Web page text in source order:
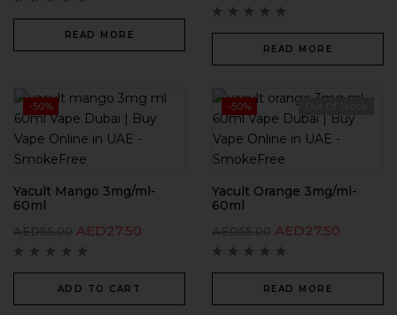
READ MORE
READ MORE
-50%
Yacult Mango 3mg/ml-
60ml
AED55.00 AED27.50
ADD TO CART
-50%
Yacult Orange 3mg/ml-
60ml
AED55.00 AED27.50
READ MORE